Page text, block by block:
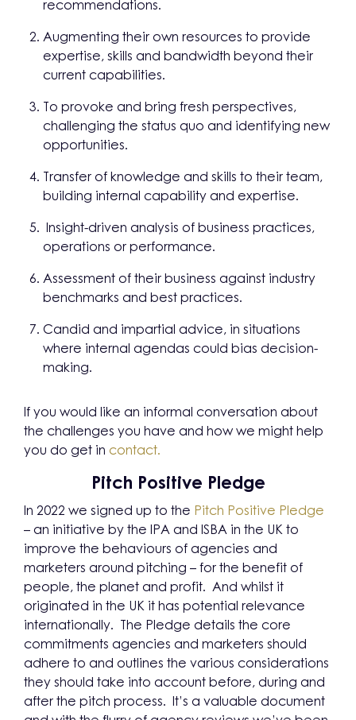
recommendations.
Augmenting their own resources to provide
expertise, skills and bandwidth beyond their
current capabilities.
To provoke and bring fresh perspectives,
challenging the status quo and identifying new
opportunities.
Transfer of knowledge and skills to their team,
building internal capability and expertise.
Insight-driven analysis of business practices,
operations or performance.
Assessment of their business against industry
benchmarks and best practices.
Candid and impartial advice, in situations
where internal agendas could bias decision-
making.
If you would like an informal conversation about
the challenges you have and how we might help
you do get in contact.
Pitch Positive Pledge
In 2022 we signed up to the Pitch Positive Pledge
– an initiative by the IPA and ISBA in the UK to
improve the behaviours of agencies and
marketers around pitching – for the benefit of
people, the planet and profit. And whilst it
originated in the UK it has potential relevance
internationally. The Pledge details the core
commitments agencies and marketers should
adhere to and outlines the various considerations
they should take into account before, during and
after the pitch process. It’s a valuable document